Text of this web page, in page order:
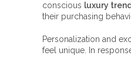
conscious luxury trend
their purchasing
Personalization and
feel unique. In